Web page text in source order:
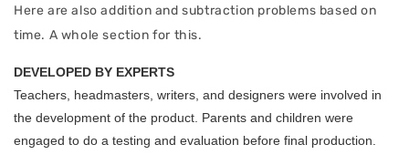
Here are also addition and subtraction problems based on
time. A whole section for this.
DEVELOPED BY EXPERTS
Teachers, headmasters, writers, and designers were involved in
the development of the product. Parents and children were
engaged to do a testing and evaluation before final production.